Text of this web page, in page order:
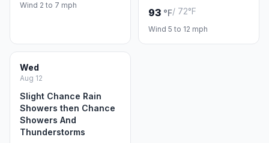
Wind 2 to 7 mph
93 °F/ 72°F
Wind 5 to 12 mph
Wed
Aug 12
Slight Chance Rain
Showers then Chance
Showers And
Thunderstorms